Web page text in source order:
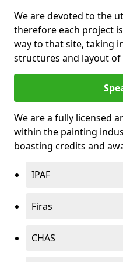
We are devoted to the
therefore each project
way to that site, taking
structures and layout of
We are a fully licensed
within the painting
boasting credits and
IPAF
Firas
CHAS